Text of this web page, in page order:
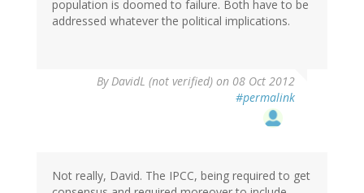
population is doomed to failure. Both have to be
addressed whatever the political implications.
ByDavidL (not verified) on 08 Oct 2012
#permalink
Not really, David. The IPCC, being required to get